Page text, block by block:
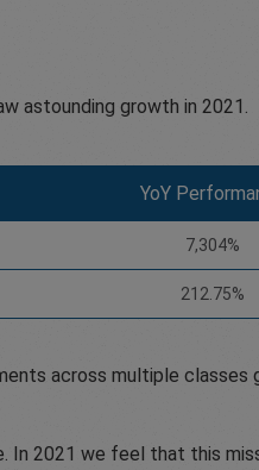
astounding growth in 2021.
YoY
7,304%
212.75%
across multiple classes
2021 we feel that this